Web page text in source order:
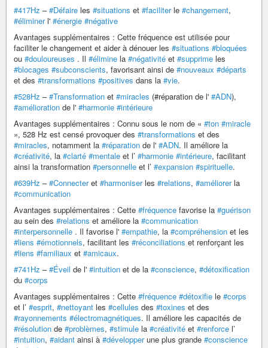
#417Hz –#Défaire les #situations et #faciliterle #changement,
#éliminerl' #énergie #négative
Avantages supplémentaires : Cette fréquence est utilisée pour
faciliter le changement et aider à dénouer les #situations #bloquées
ou #douloureuses . Il #élimine la #négativité et #supprime les
#blocages #subconscients, favorisant ainsi de #nouveaux #départs
et des #transformations #positives dans la #vie.
#528Hz –#Transformation et #miracles (#réparation de l' #ADN),
#amélioration de l' #harmonie #intérieure
Avantages supplémentaires : Connu sous le nom de « #ton #miracle
», 528 Hz est censé provoquer des #transformations et des
#miracles, notamment la #réparation de l' #ADN. Il améliore la
#créativité, la #clarté #mentale et l’ #harmonie #intérieure, facilitant
ainsi la transformation #personnelle et l’ #expansion #spirituelle.
#639Hz –#Connecteret #harmoniserles #relations, #améliorerla
#communication
Avantages supplémentaires : Cette #fréquence favorise la #guérison
au sein des #relations et améliore la #communication
#interpersonnelle . Il favorise l' #empathie, la #compréhension et les
#liens #émotionnels, facilitant les #réconciliations et renforçant les
#liens #familiaux et #amicaux.
#741Hz –#Éveil de l' #intuition et de la #conscience, #détoxification
du #corps
Avantages supplémentaires : Cette #fréquence #détoxifie le #corps
et l’ #esprit, #nettoyant les #cellules des #toxines et des
#rayonnements #électromagnétiques. Il améliore les capacités de
#résolution de #problèmes, #stimule la #créativité et #renforce l’
#intuition, #aidant ainsi à #développerune plus grande #conscience